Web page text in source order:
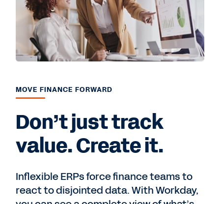
MOVE FINANCE FORWARD
Don’t just track
value. Create it.
Inflexible ERPs force finance teams to
react to disjointed data. With Workday,